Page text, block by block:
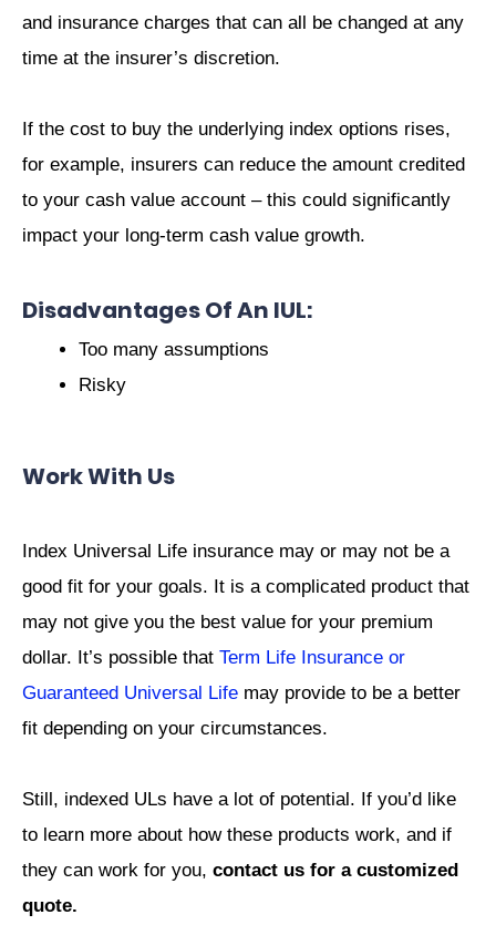
and insurance charges that can all be changed at any
time at the insurer’s discretion.
If the cost to buy the underlying index options rises,
for example, insurers can reduce the amount credited
to your cash value account – this could significantly
impact your long-term cash value growth.
Disadvantages Of An IUL:
Too many assumptions
Risky
Work With Us
Index Universal Life insurance may or may not be a
good fit for your goals. It is a complicated product that
may not give you the best value for your premium
dollar. It’s possible that Term Life Insurance or
Guaranteed Universal Life may provide to be a better
fit depending on your circumstances.
Still, indexed ULs have a lot of potential. If you’d like
to learn more about how these products work, and if
they can work for you, contact us for a customized
quote.